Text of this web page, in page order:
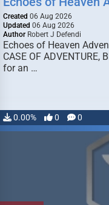
Created 06 Aug 2026
Updated 06 Aug 2026
Author Robert J Defendi
Echoes of Heaven
CASE OF ADVENTURE,
for an …
0.00% 0 0